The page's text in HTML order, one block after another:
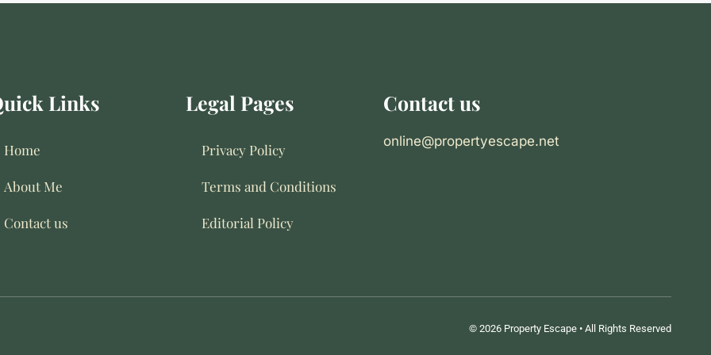
Links
Home
About Me
Contact us
Legal Pages
Privacy Policy
Terms and Conditions
Editorial Policy
Contact us
online@propertyescape.net
© 2026 Property Escape • All Rights Reserved